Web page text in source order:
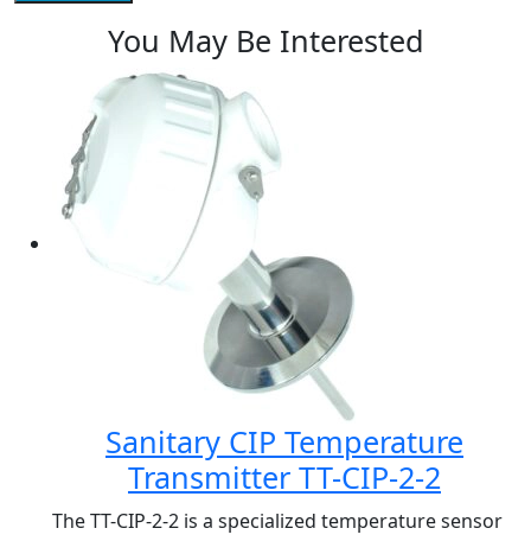
You May Be Interested
Sanitary CIP Temperature
Transmitter TT-CIP-2-2
The TT-CIP-2-2 is a specialized temperature sensor